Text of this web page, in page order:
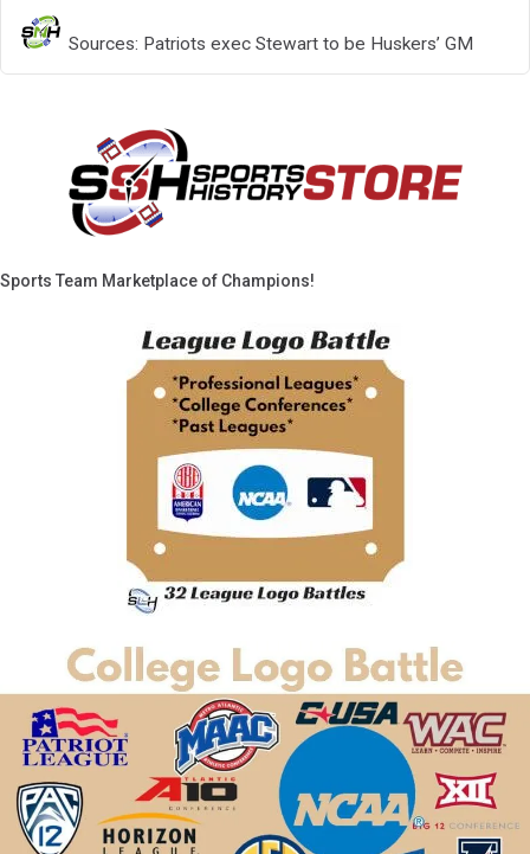
Sources: Patriots exec Stewart to be Huskers’ GM
Sports Team Marketplace of Champions!